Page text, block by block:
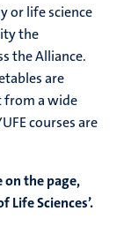
or life science
the
the Alliance.
are
from a wide
courses are
on the page,
Life Sciences’.